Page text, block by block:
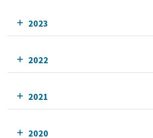
2023
2022
2021
2020